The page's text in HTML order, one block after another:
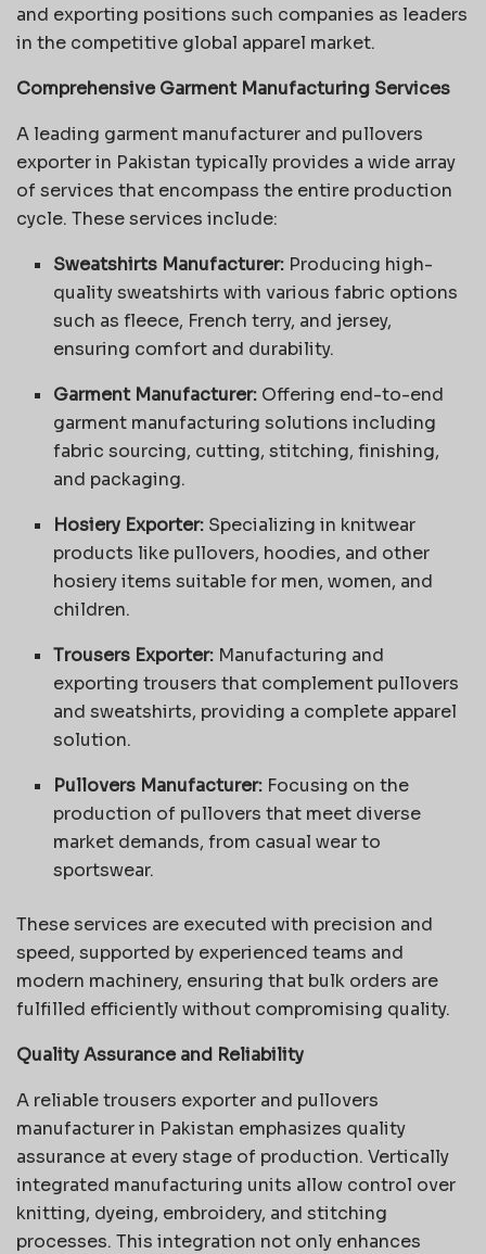
and exporting positions such companies as leaders
in the competitive global apparel market.
Comprehensive Garment Manufacturing Services
A leading garment manufacturer and pullovers
exporter in Pakistan typically provides a wide array
of services that encompass the entire production
cycle. These services include:
Sweatshirts Manufacturer: Producing high-
quality sweatshirts with various fabric options
such as fleece, French terry, and jersey,
ensuring comfort and durability.
Garment Manufacturer: Offering end-to-end
garment manufacturing solutions including
fabric sourcing, cutting, stitching, finishing,
and packaging.
Hosiery Exporter: Specializing in knitwear
products like pullovers, hoodies, and other
hosiery items suitable for men, women, and
children.
Trousers Exporter: Manufacturing and
exporting trousers that complement pullovers
and sweatshirts, providing a complete apparel
solution.
Pullovers Manufacturer: Focusing on the
production of pullovers that meet diverse
market demands, from casual wear to
sportswear.
These services are executed with precision and
speed, supported by experienced teams and
modern machinery, ensuring that bulk orders are
fulfilled efficiently without compromising quality.
Quality Assurance and Reliability
A reliable trousers exporter and pullovers
manufacturer in Pakistan emphasizes quality
assurance at every stage of production. Vertically
integrated manufacturing units allow control over
knitting, dyeing, embroidery, and stitching
processes. This integration not only enhances